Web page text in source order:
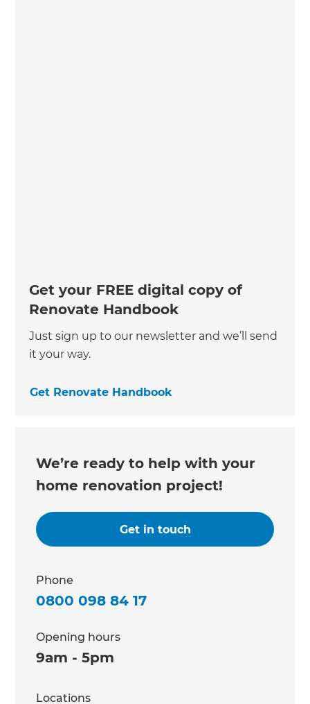
Get your FREE digital copy of
Renovate Handbook
Just sign up to our newsletter and we’ll send
it your way.
Get Renovate Handbook
We’re ready to help with your
home renovation project!
Get in touch
Phone
0800 098 84 17
Opening hours
9am - 5pm
Locations